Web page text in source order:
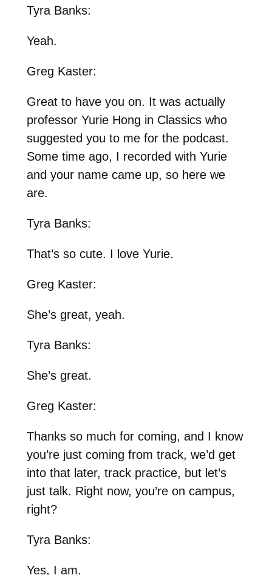
Tyra Banks:
Yeah.
Greg Kaster:
Great to have you on. It was actually
professor Yurie Hong in Classics who
suggested you to me for the podcast.
Some time ago, I recorded with Yurie
and your name came up, so here we
are.
Tyra Banks:
That’s so cute. I love Yurie.
Greg Kaster:
She’s great, yeah.
Tyra Banks:
She’s great.
Greg Kaster:
Thanks so much for coming, and I know
you’re just coming from track, we’d get
into that later, track practice, but let’s
just talk. Right now, you’re on campus,
right?
Tyra Banks:
Yes, I am.